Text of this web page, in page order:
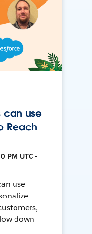
can use
Reach
PM UTC •
use
down